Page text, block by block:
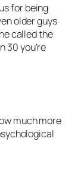
for being
older guys
called the
30 you’re
much more